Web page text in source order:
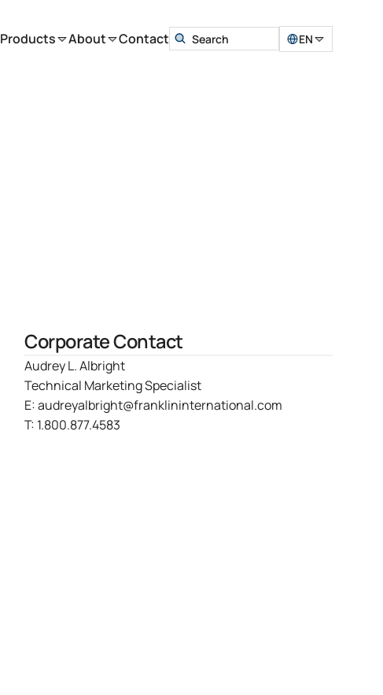
Products About Contact EN
Corporate Contact
Audrey L. Albright
Technical Marketing Specialist
E:audreyalbright@franklininternational.com
T: 1.800.877.4583